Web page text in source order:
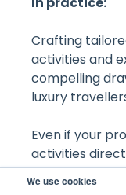
We use cookies
Crafting
activities and
compelling
luxury
Even if your
activities
with local